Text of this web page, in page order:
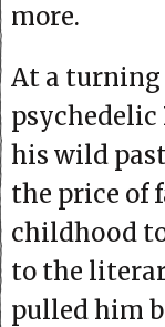
more.
At a turning
his wild
the price of
childhood
to the
pulled him